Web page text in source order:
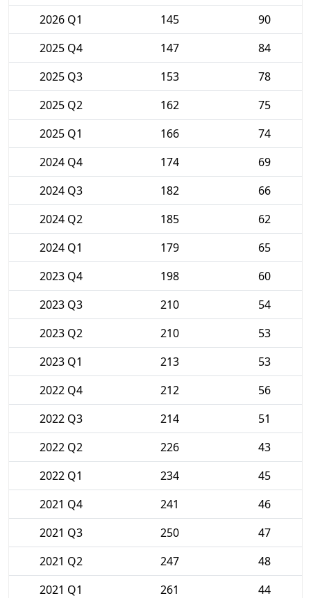
2026 Q1
145
90
2025 Q4
147
84
2025 Q3
153
78
2025 Q2
162
75
2025 Q1
166
74
2024 Q4
174
69
2024 Q3
182
66
2024 Q2
185
62
2024 Q1
179
65
2023 Q4
198
60
2023 Q3
210
54
2023 Q2
210
53
2023 Q1
213
53
2022 Q4
212
56
2022 Q3
214
51
2022 Q2
226
43
2022 Q1
234
45
2021 Q4
241
46
2021 Q3
250
47
2021 Q2
247
48
2021 Q1
261
44